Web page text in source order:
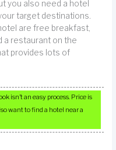
you also need a hotel
target destinations.
are free breakfast,
a restaurant on the
provides lots of
isn’t an easy process. Price is
want to find a hotel near a